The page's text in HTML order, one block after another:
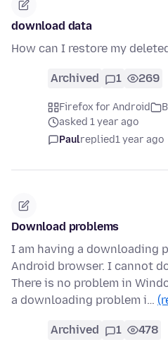
download data
How can I restore my
Archived 1 269
Firefox for Android
asked 1 year ago
Paulreplied1 year ago
Download problems
I am having a downloading
Android browser. I cannot
There is no problem in
a downloading problem i…
Archived 1 478